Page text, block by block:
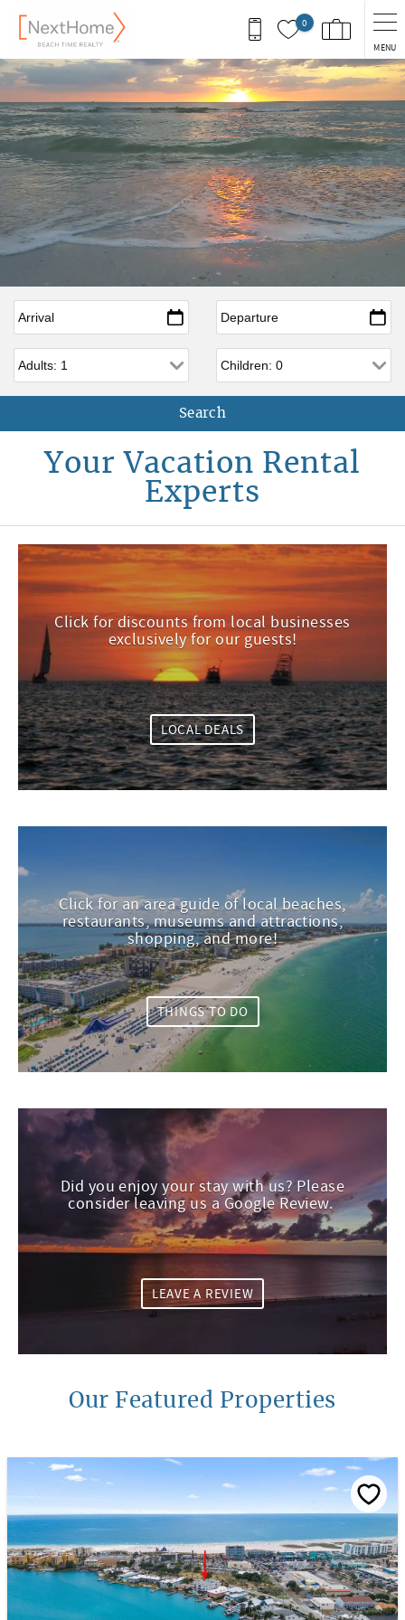
Skip to main content
0
MENU
Arrival Departure
Adults Children
Your Vacation Rental
Experts
Click for discounts from local businesses
exclusively for our guests!
LOCAL DEALS
Click for an area guide of local beaches,
restaurants, museums and attractions,
shopping, and more!
THINGS TO DO
Did you enjoy your stay with us? Please
consider leaving us a Google Review.
LEAVE A REVIEW
Our Featured Properties